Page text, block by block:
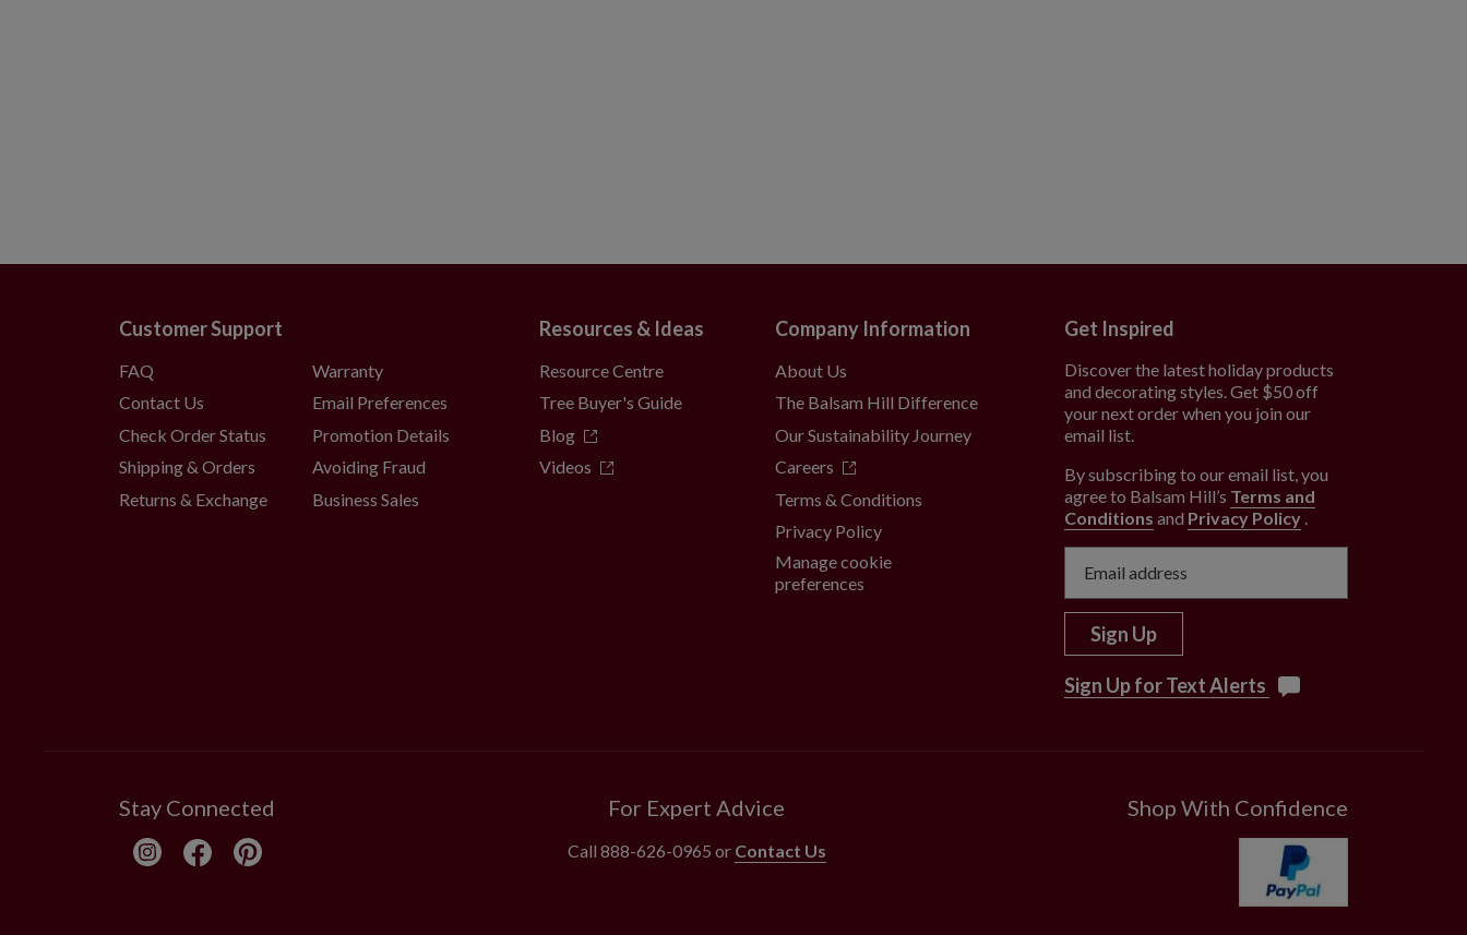
Customer Support
FAQ
Contact Us
Check Order Status
Shipping & Orders
Returns & Exchange
Warranty
Email Preferences
Promotion Details
Avoiding Fraud
Business Sales
Resources & Ideas
Resource Centre
Tree Buyer's Guide
Blog
Videos
Company Information
About Us
The Balsam Hill Difference
Our Sustainability Journey
Careers
Terms & Conditions
Privacy Policy
Manage cookie
preferences
Get Inspired
Discover the latest holiday products
and decorating styles. Get $50 off
your next order when you join our
email list.
By subscribing to our email list, you
agree to Balsam Hill’s Terms and
Conditions and Privacy Policy
Sign Up
Sign Up for Text Alerts
Stay Connected For Expert Advice
Call 888-626-0965 or Contact Us
Shop With Confidence